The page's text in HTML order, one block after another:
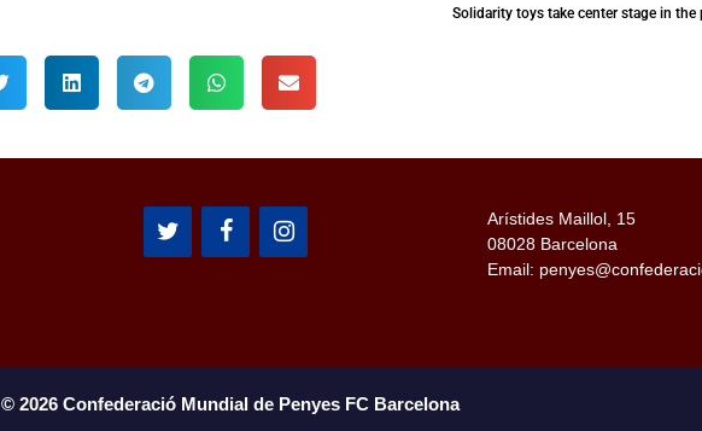
Solidarity toys take center stage in the
Arístides Maillol, 15
08028 Barcelona
Email:
© 2026 Confederació Mundial de Penyes FC Barcelona